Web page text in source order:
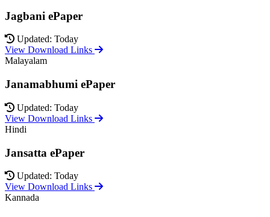
Jagbani ePaper
Updated: Today
View Download Links
Malayalam
Janamabhumi ePaper
Updated: Today
View Download Links
Hindi
Jansatta ePaper
Updated: Today
View Download Links
Kannada